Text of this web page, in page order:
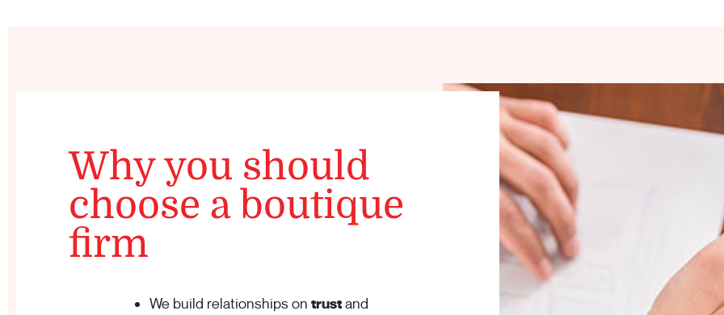
Why you should
choose a boutique
firm
We build relationships on trustand